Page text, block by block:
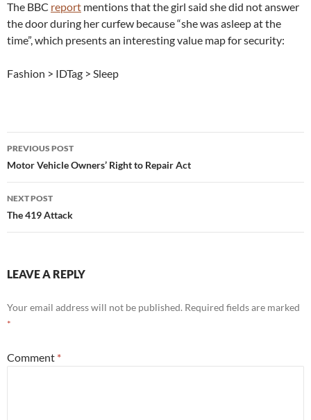
The BBC report mentions that the girl said she did not answer
the door during her curfew because “she was asleep at the
time”, which presents an interesting value map for security:
Fashion > IDTag > Sleep
Post
navigation
PREVIOUS POST
Motor Vehicle Owners’ Right to Repair Act
NEXT POST
The 419 Attack
LEAVE A REPLY
Your email address will not be published. Required fields are marked
*
Comment *